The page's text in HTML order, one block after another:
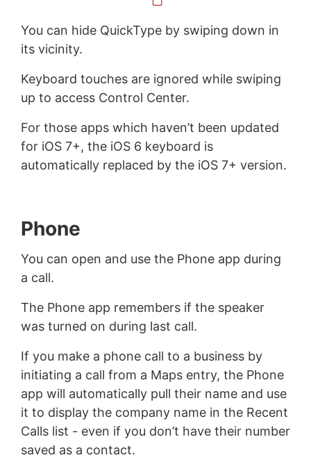
You can hide QuickType by swiping down in
its vicinity.
Keyboard touches are ignored while swiping
up to access Control Center.
For those apps which haven’t been updated
for iOS 7+, the iOS 6 keyboard is
automatically replaced by the iOS 7+ version.
Phone
You can open and use the Phone app during
a call.
The Phone app remembers if the speaker
was turned on during last call.
If you make a phone call to a business by
initiating a call from a Maps entry, the Phone
app will automatically pull their name and use
it to display the company name in the Recent
Calls list - even if you don’t have their number
saved as a contact.